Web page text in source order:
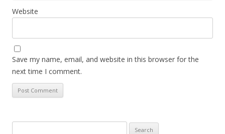
Website
Save my name, email, and website in this browser for the
next time I comment.